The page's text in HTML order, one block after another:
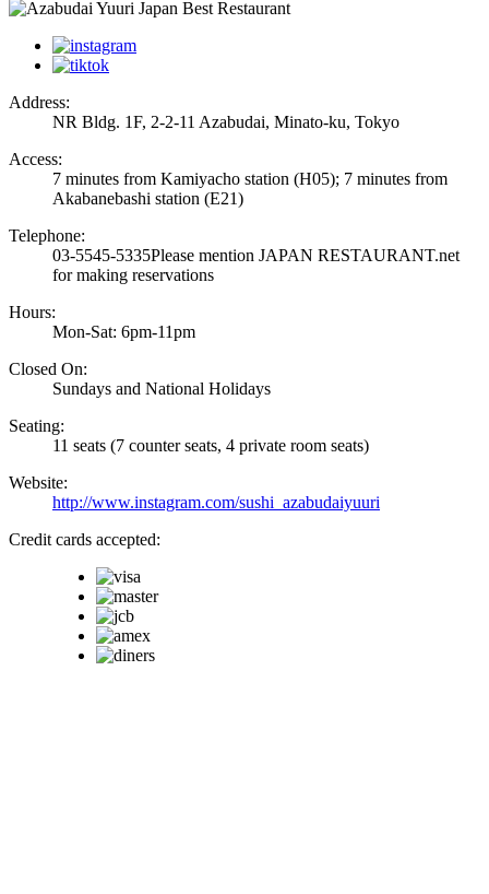
Address:
NR Bldg. 1F, 2-2-11 Azabudai, Minato-ku, Tokyo
Access:
7 minutes from Kamiyacho station (H05); 7 minutes from
Akabanebashi station (E21)
Telephone:
03-5545-5335Please mention JAPAN RESTAURANT.net
for making reservations
Hours:
Mon-Sat: 6pm-11pm
Closed On:
Sundays and National Holidays
Seating:
11 seats (7 counter seats, 4 private room seats)
Website:
http://www.instagram.com/sushi_azabudaiyuuri
Credit cards accepted: